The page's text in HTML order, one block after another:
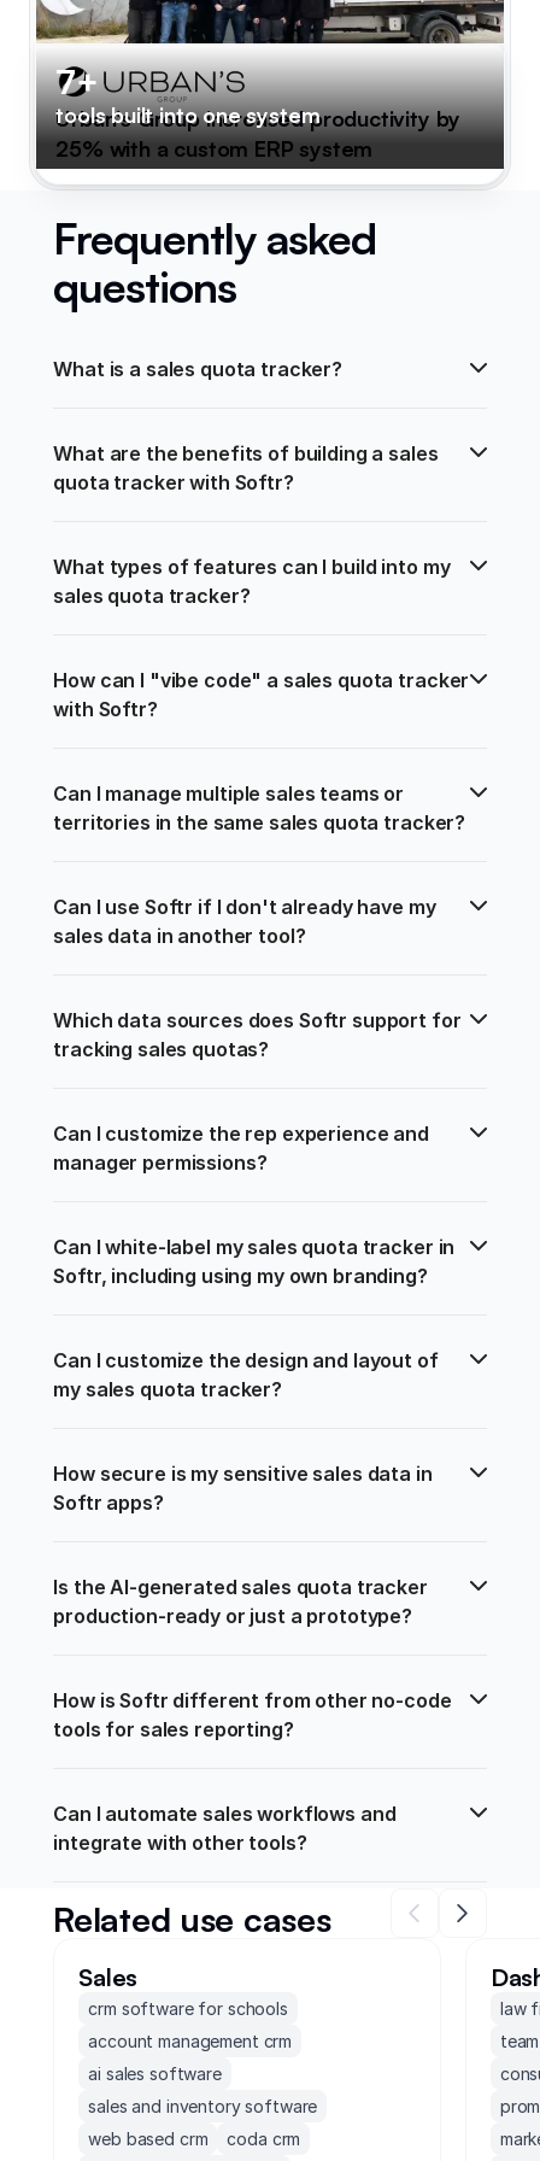
7+
tools built into one system
Urban's Group increased productivity by
25% with a custom ERP system
Frequently asked
questions
What is a sales quota tracker?
What are the benefits of building a sales
quota tracker with Softr?
What types of features can I build into my
sales quota tracker?
How can I "vibe code" a sales quota tracker
with Softr?
Can I manage multiple sales teams or
territories in the same sales quota tracker?
Can I use Softr if I don't already have my
sales data in another tool?
Which data sources does Softr support for
tracking sales quotas?
Can I customize the rep experience and
manager permissions?
Can I white-label my sales quota tracker in
Softr, including using my own branding?
Can I customize the design and layout of
my sales quota tracker?
How secure is my sensitive sales data in
Softr apps?
Is the AI-generated sales quota tracker
production-ready or just a prototype?
How is Softr different from other no-code
tools for sales reporting?
Can I automate sales workflows and
integrate with other tools?
Related use cases
Sales
crm software for schools
account management crm
ai sales software
sales and inventory software
web based crm
coda crm
law